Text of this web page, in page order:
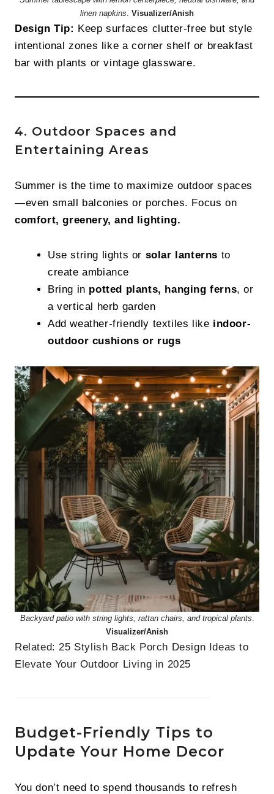
linen napkins Visualizer/Anish
Design Tip: Keep surfaces clutter-free but style
intentional zones like a corner shelf or breakfast
bar with plants or vintage glassware.
4. Outdoor Spaces and
Entertaining Areas
Summer is the time to maximize outdoor spaces
—even small balconies or porches. Focus on
comfort, greenery, and lighting.
Use string lights or solar lanterns to
create ambiance
Bring in potted plants, hanging ferns, or
a vertical herb garden
Add weather-friendly textiles like indoor-
outdoor cushions or rugs
Backyard patio with string lights, rattan chairs, and tropical plants
Visualizer/Anish
Related: 25 Stylish Back Porch Design Ideas to
Elevate Your Outdoor Living in 2025
Budget-Friendly Tips to
Update Your Home Decor
You don’t need to spend thousands to refresh